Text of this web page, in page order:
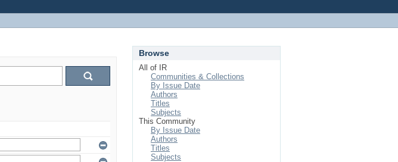
Browse
All of IR
Communities & Collections
By Issue Date
Authors
Titles
Subjects
This Community
By Issue Date
Authors
Titles
Subjects